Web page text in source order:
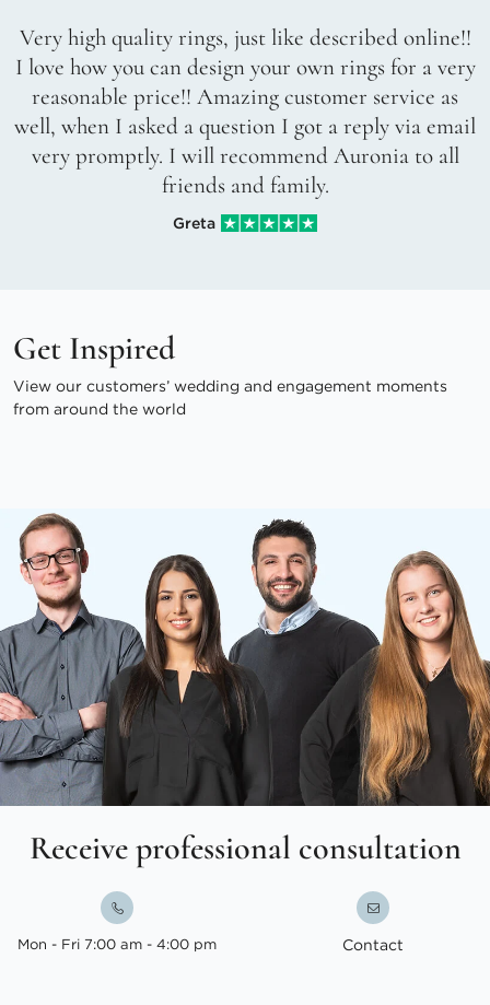
Very high quality rings, just like described online!!
I love how you can design your own rings for a very
reasonable price!! Amazing customer service as
well, when I asked a question I got a reply via email
very promptly. I will recommend Auronia to all
friends and family.
Greta
Get Inspired
View our customers’ wedding and engagement moments
from around the world
Receive professional consultation
Mon - Fri 7:00 am - 4:00 pm Contact